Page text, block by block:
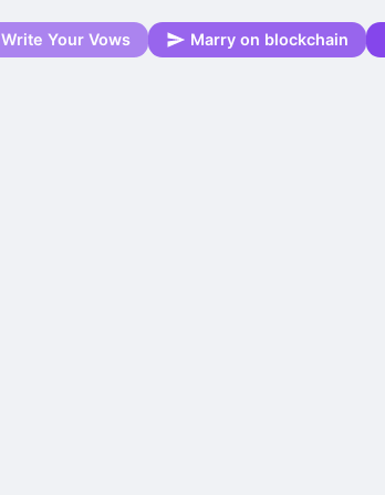
Write Your Vows Marry on blockchain